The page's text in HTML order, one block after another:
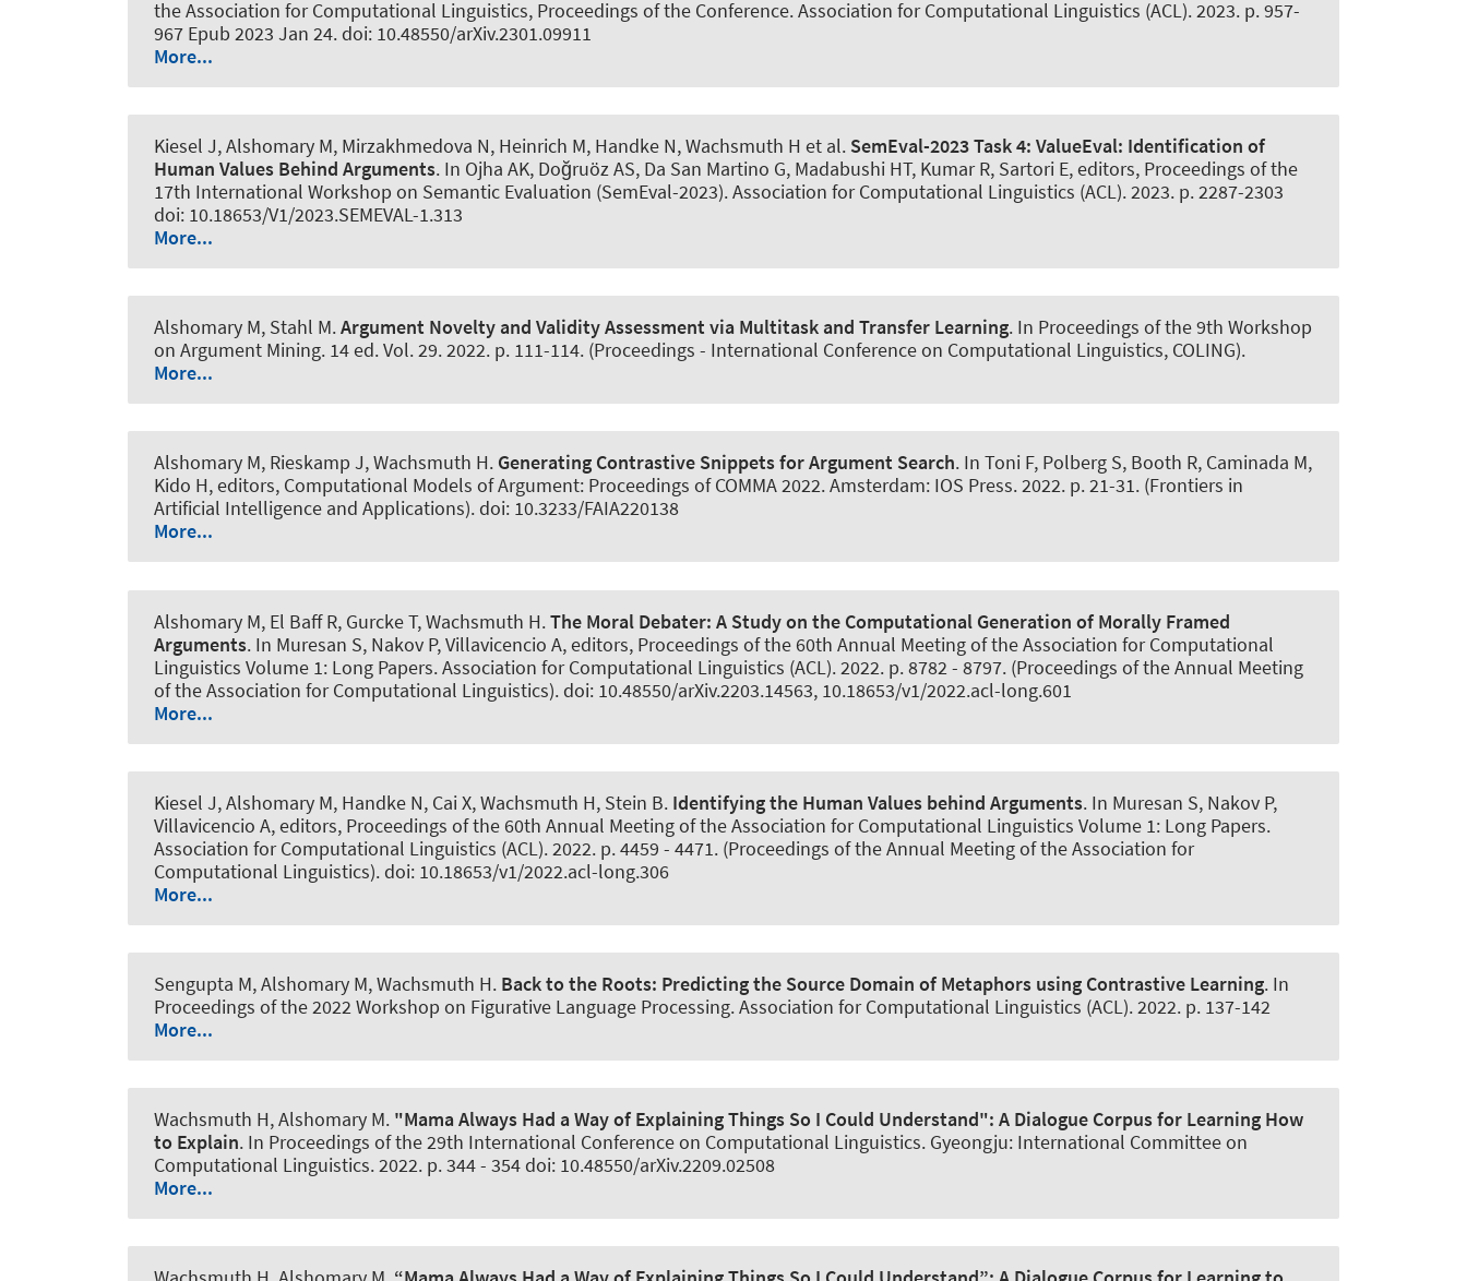
the Association for Computational Linguistics, Proceedings of the Conference. Association for Computational Linguistics (ACL). 2023. p. 957-
967 Epub 2023 Jan 24. doi: 10.48550/arXiv.2301.09911
More...
Kiesel J, Alshomary M, Mirzakhmedova N, Heinrich M, Handke N, Wachsmuth H et al. SemEval-2023 Task 4: ValueEval: Identification of
Human Values Behind Arguments. In Ojha AK, Doğruöz AS, Da San Martino G, Madabushi HT, Kumar R, Sartori E, editors, Proceedings of the
17th International Workshop on Semantic Evaluation (SemEval-2023). Association for Computational Linguistics (ACL). 2023. p. 2287-2303
doi: 10.18653/V1/2023.SEMEVAL-1.313
More...
Alshomary M, Stahl M.Argument Novelty and Validity Assessment via Multitask and Transfer Learning. In Proceedings of the 9th Workshop
on Argument Mining. 14 ed. Vol. 29. 2022. p. 111-114. (Proceedings - International Conference on Computational Linguistics, COLING).
More...
Alshomary M, Rieskamp J, Wachsmuth H. Generating Contrastive Snippets for Argument Search. In Toni F, Polberg S, Booth R, Caminada M,
Kido H, editors, Computational Models of Argument: Proceedings of COMMA 2022. Amsterdam: IOS Press. 2022. p. 21-31. (Frontiers in
Artificial Intelligence and Applications). doi: 10.3233/FAIA220138
More...
Alshomary M, El Baff R, Gurcke T, Wachsmuth H.The Moral Debater: A Study on the Computational Generation of Morally Framed
Arguments. In Muresan S, Nakov P, Villavicencio A, editors, Proceedings of the 60th Annual Meeting of the Association for Computational
Linguistics Volume 1: Long Papers. Association for Computational Linguistics (ACL). 2022. p. 8782 - 8797. (Proceedings of the Annual Meeting
of the Association for Computational Linguistics). doi: 10.48550/arXiv.2203.14563, 10.18653/v1/2022.acl-long.601
More...
Kiesel J, Alshomary M, Handke N, Cai X, Wachsmuth H, Stein B. Identifying the Human Values behind Arguments. In Muresan S, Nakov P,
Villavicencio A, editors, Proceedings of the 60th Annual Meeting of the Association for Computational Linguistics Volume 1: Long Papers.
Association for Computational Linguistics (ACL). 2022. p. 4459 - 4471. (Proceedings of the Annual Meeting of the Association for
Computational Linguistics). doi: 10.18653/v1/2022.acl-long.306
More...
Sengupta M, Alshomary M, Wachsmuth H. Back to the Roots: Predicting the Source Domain of Metaphors using Contrastive Learning. In
Proceedings of the 2022 Workshop on Figurative Language Processing. Association for Computational Linguistics (ACL). 2022. p. 137-142
More...
Wachsmuth H, Alshomary M. "Mama Always Had a Way of Explaining Things So I Could Understand": A Dialogue Corpus for Learning How
to Explain. In Proceedings of the 29th International Conference on Computational Linguistics. Gyeongju: International Committee on
Computational Linguistics. 2022. p. 344 - 354 doi: 10.48550/arXiv.2209.02508
More...